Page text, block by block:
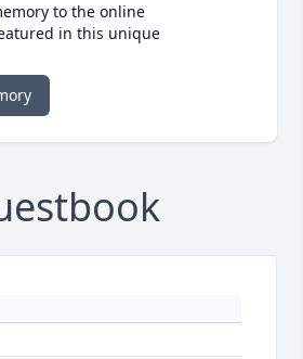
to the online
in this unique